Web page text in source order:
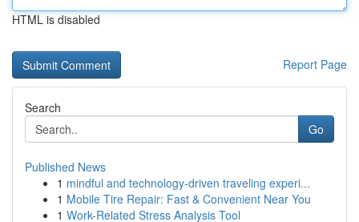
HTML is disabled
Report Page
Search
Go
Published News
1 mindful and technology-driven traveling experi...
1 Mobile Tire Repair: Fast & Convenient Near You
1 Work-Related Stress Analysis Tool